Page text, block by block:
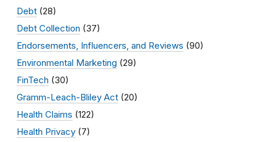
Debt (28)
Debt Collection (37)
Endorsements, Influencers, and Reviews (90)
Environmental Marketing (29)
FinTech (30)
Gramm-Leach-Bliley Act (20)
Health Claims (122)
Health Privacy (7)